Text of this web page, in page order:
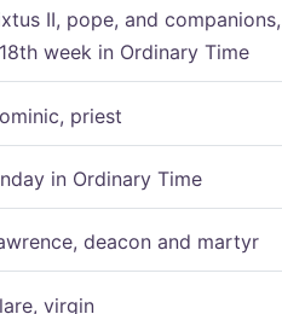
II, pope, and
week in Ordinary Time
priest
in Ordinary Time
deacon and martyr
virgin